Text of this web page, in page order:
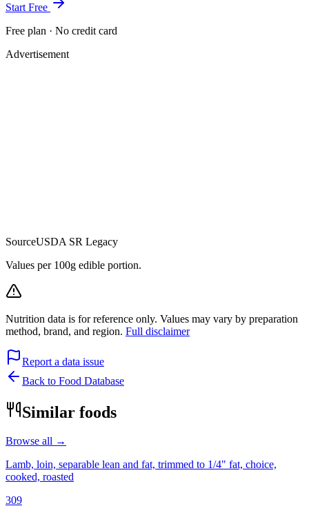
Start Free
Free plan · No credit card
Advertisement
SourceUSDA SR Legacy
Values per 100g edible portion.
Nutrition data is for reference only. Values may vary by preparation
method, brand, and region. Full disclaimer
Report a data issue
Back to Food Database
Similar foods
Browse all →
Lamb, loin, separable lean and fat, trimmed to 1/4" fat, choice,
cooked, roasted
309